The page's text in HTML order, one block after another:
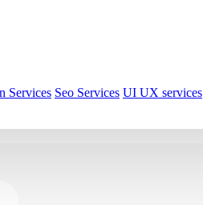
Services Seo Services UI UX services